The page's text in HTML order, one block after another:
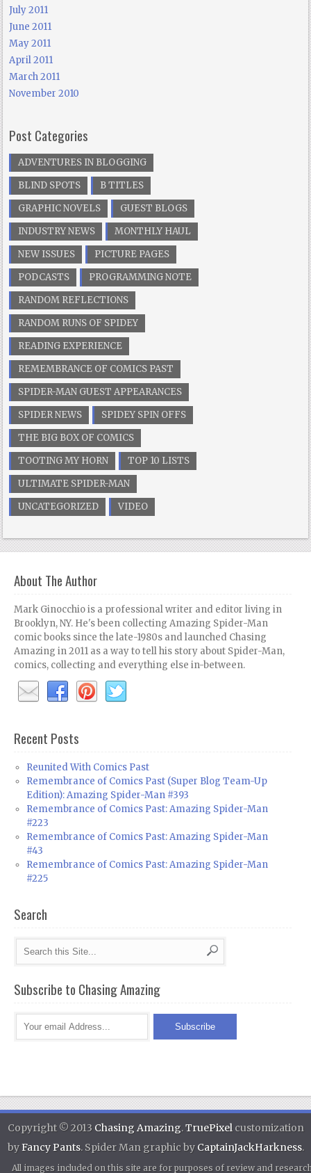
July 2011
June 2011
May 2011
April 2011
March 2011
November 2010
Post Categories
ADVENTURES IN BLOGGING
BLIND SPOTS
B TITLES
GRAPHIC NOVELS
GUEST BLOGS
INDUSTRY NEWS
MONTHLY HAUL
NEW ISSUES
PICTURE PAGES
PODCASTS
PROGRAMMING NOTE
RANDOM REFLECTIONS
RANDOM RUNS OF SPIDEY
READING EXPERIENCE
REMEMBRANCE OF COMICS PAST
SPIDER-MAN GUEST APPEARANCES
SPIDER NEWS
SPIDEY SPIN OFFS
THE BIG BOX OF COMICS
TOOTING MY HORN
TOP 10 LISTS
ULTIMATE SPIDER-MAN
UNCATEGORIZED
VIDEO
About The Author
Mark Ginocchio is a professional writer and editor living in
Brooklyn, NY. He's been collecting Amazing Spider-Man
comic books since the late-1980s and launched Chasing
Amazing in 2011 as a way to tell his story about Spider-Man,
comics, collecting and everything else in-between.
Recent Posts
Reunited With Comics Past
Remembrance of Comics Past (Super Blog Team-Up
Edition): Amazing Spider-Man #393
Remembrance of Comics Past: Amazing Spider-Man
#223
Remembrance of Comics Past: Amazing Spider-Man
#43
Remembrance of Comics Past: Amazing Spider-Man
#225
Search
Subscribe to Chasing Amazing
Copyright © 2013 Chasing Amazing.TruePixelcustomization
byFancy Pants. Spider Man graphic by CaptainJackHarkness.
All images included on this site are for purposes of review and